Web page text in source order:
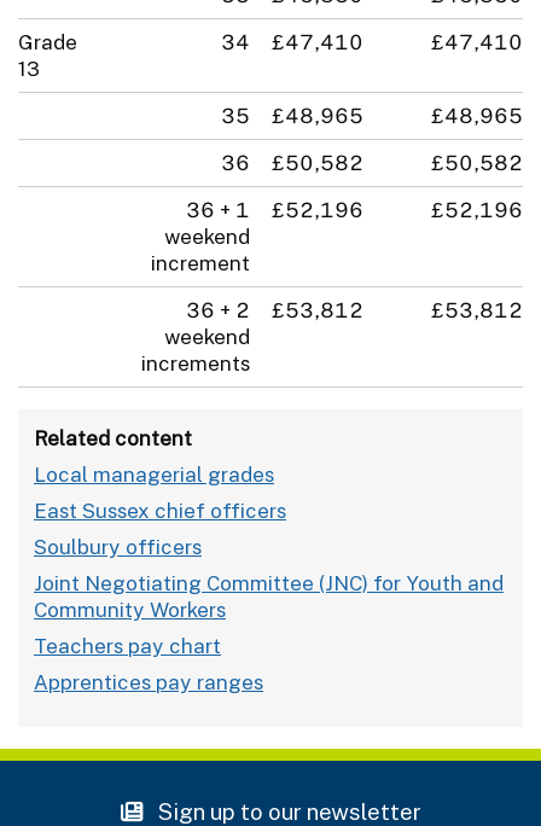
Grade
13
34 £47,410 £47,410
35 £48,965
£48,965
36
£50,582
£50,582
36 + 1
weekend
increment
£52,196 £52,196
36 + 2
weekend
increments
£53,812 £53,812
Related content
Local managerial grades
East Sussex chief officers
Soulbury officers
Joint Negotiating Committee (JNC) for Youth and
Community Workers
Teachers pay chart
Apprentices pay ranges
Sign up to our newsletter